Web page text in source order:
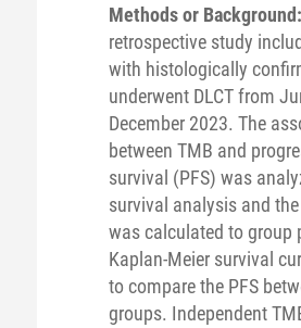
Methods or Background:
retrospective study
with histologically
underwent DLCT from
December 2023. The
between TMB and
survival (PFS) was
survival analysis and
was calculated to group
Kaplan-Meier survival
to compare the PFS
groups. Independent